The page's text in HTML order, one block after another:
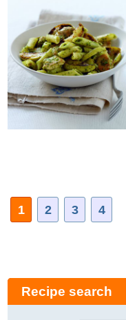
1 2 3 4
Recipe search